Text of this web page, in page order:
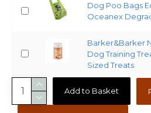
Dog Poo Bags
Oceanex
Barker&Barker
Dog Training
Sized Treats
Add to Basket